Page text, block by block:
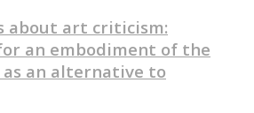
about art criticism:
an embodiment of the
an alternative to